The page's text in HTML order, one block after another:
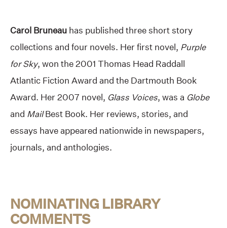
Carol Bruneau has published three short story
collections and four novels. Her first novel, Purple
for Sky, won the 2001 Thomas Head Raddall
Atlantic Fiction Award and the Dartmouth Book
Award. Her 2007 novel, Glass Voices, was a Globe
and MailBest Book. Her reviews, stories, and
essays have appeared nationwide in newspapers,
journals, and anthologies.
NOMINATING LIBRARY
COMMENTS